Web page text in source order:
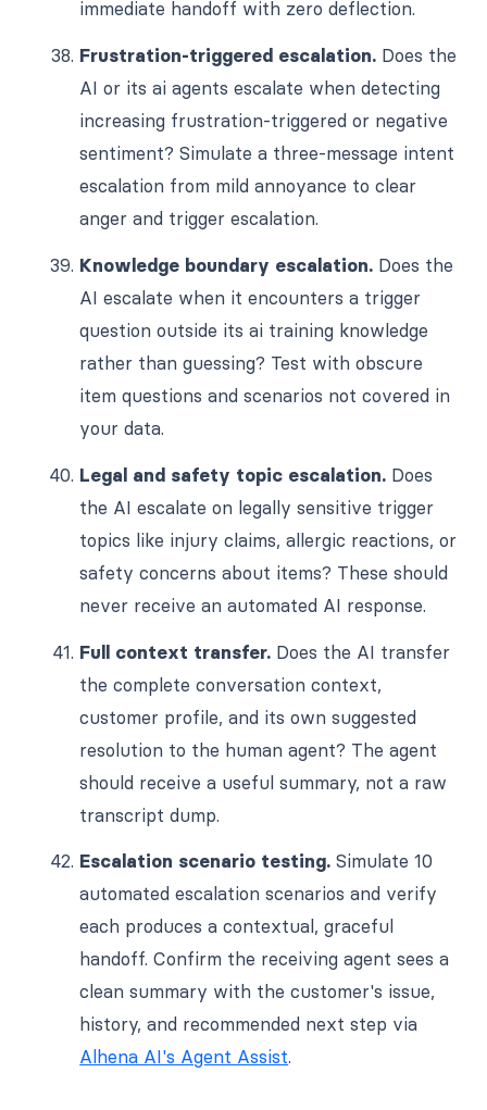
immediate handoff with zero deflection.
Frustration-triggered escalation. Does the
AI or its ai agents escalate when detecting
increasing frustration-triggered or negative
sentiment? Simulate a three-message intent
escalation from mild annoyance to clear
anger and trigger escalation.
Knowledge boundary escalation. Does the
AI escalate when it encounters a trigger
question outside its ai training knowledge
rather than guessing? Test with obscure
item questions and scenarios not covered in
your data.
Legal and safety topic escalation. Does
the AI escalate on legally sensitive trigger
topics like injury claims, allergic reactions, or
safety concerns about items? These should
never receive an automated AI response.
Full context transfer. Does the AI transfer
the complete conversation context,
customer profile, and its own suggested
resolution to the human agent? The agent
should receive a useful summary, not a raw
transcript dump.
Escalation scenario testing. Simulate 10
automated escalation scenarios and verify
each produces a contextual, graceful
handoff. Confirm the receiving agent sees a
clean summary with the customer's issue,
history, and recommended next step via
Alhena AI's Agent Assist.